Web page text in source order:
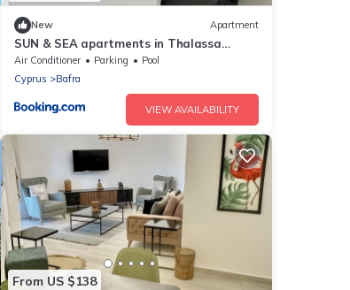
New Apartment
SUN & SEA apartments in Thalassa
Beach Resort, Northern Cyprus
Air Conditioner Parking
Pool
Cyprus
Bafra
VIEW AVAILABILITY
From US $138